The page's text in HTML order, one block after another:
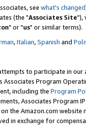
see what's changed
(the "Associates Site"),
" or "us" or similar terms).
,Italian,Spanish and
to participate in our
Associates Program
including the Program
Associates Program
the Amazon.com
in exchange for